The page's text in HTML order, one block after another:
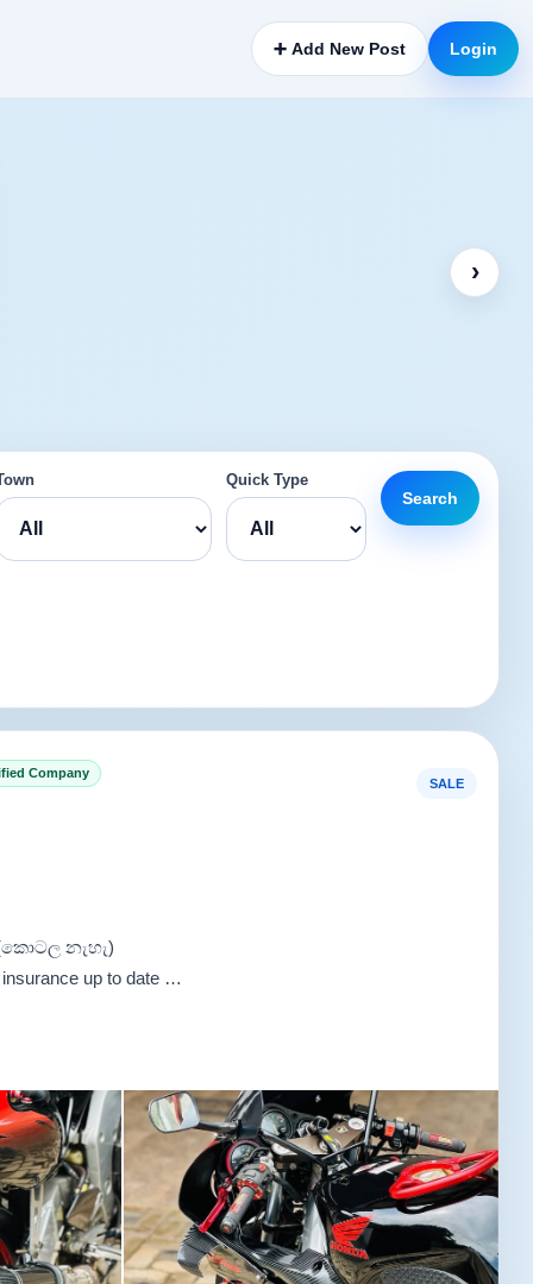
➕ Add New Post Login
›
Quick Type
Search
Company
SALE
(කොටල නැහැ)
up to date …